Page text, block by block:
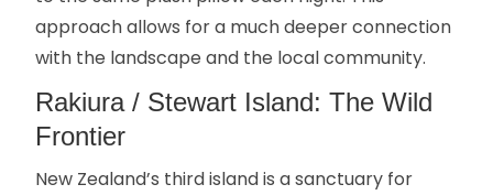
approach allows for a much deeper connection
with the landscape and the local community.
Rakiura / Stewart Island: The Wild
Frontier
New Zealand’s third island is a sanctuary for